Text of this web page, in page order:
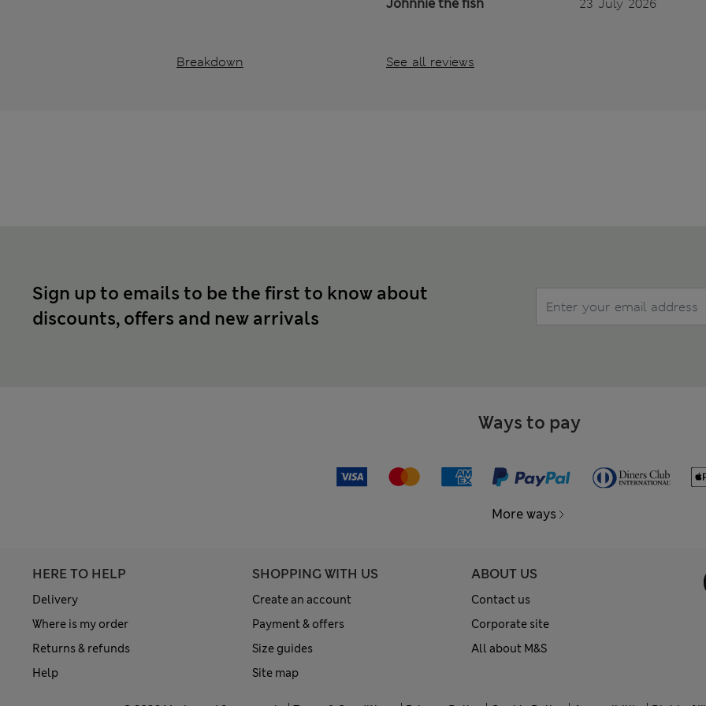
Breakdown
Johnnie the fish 23 July 2026
See all reviews
Sign up to emails to be the first to know about
discounts, offers and new arrivals
Ways to pay
More ways
HERE TO HELP
Delivery
Where is my order
Returns & refunds
Help
SHOPPING WITH US
Create an account
Payment & offers
Size guides
Site map
ABOUT US
Contact us
Corporate site
All about M&S